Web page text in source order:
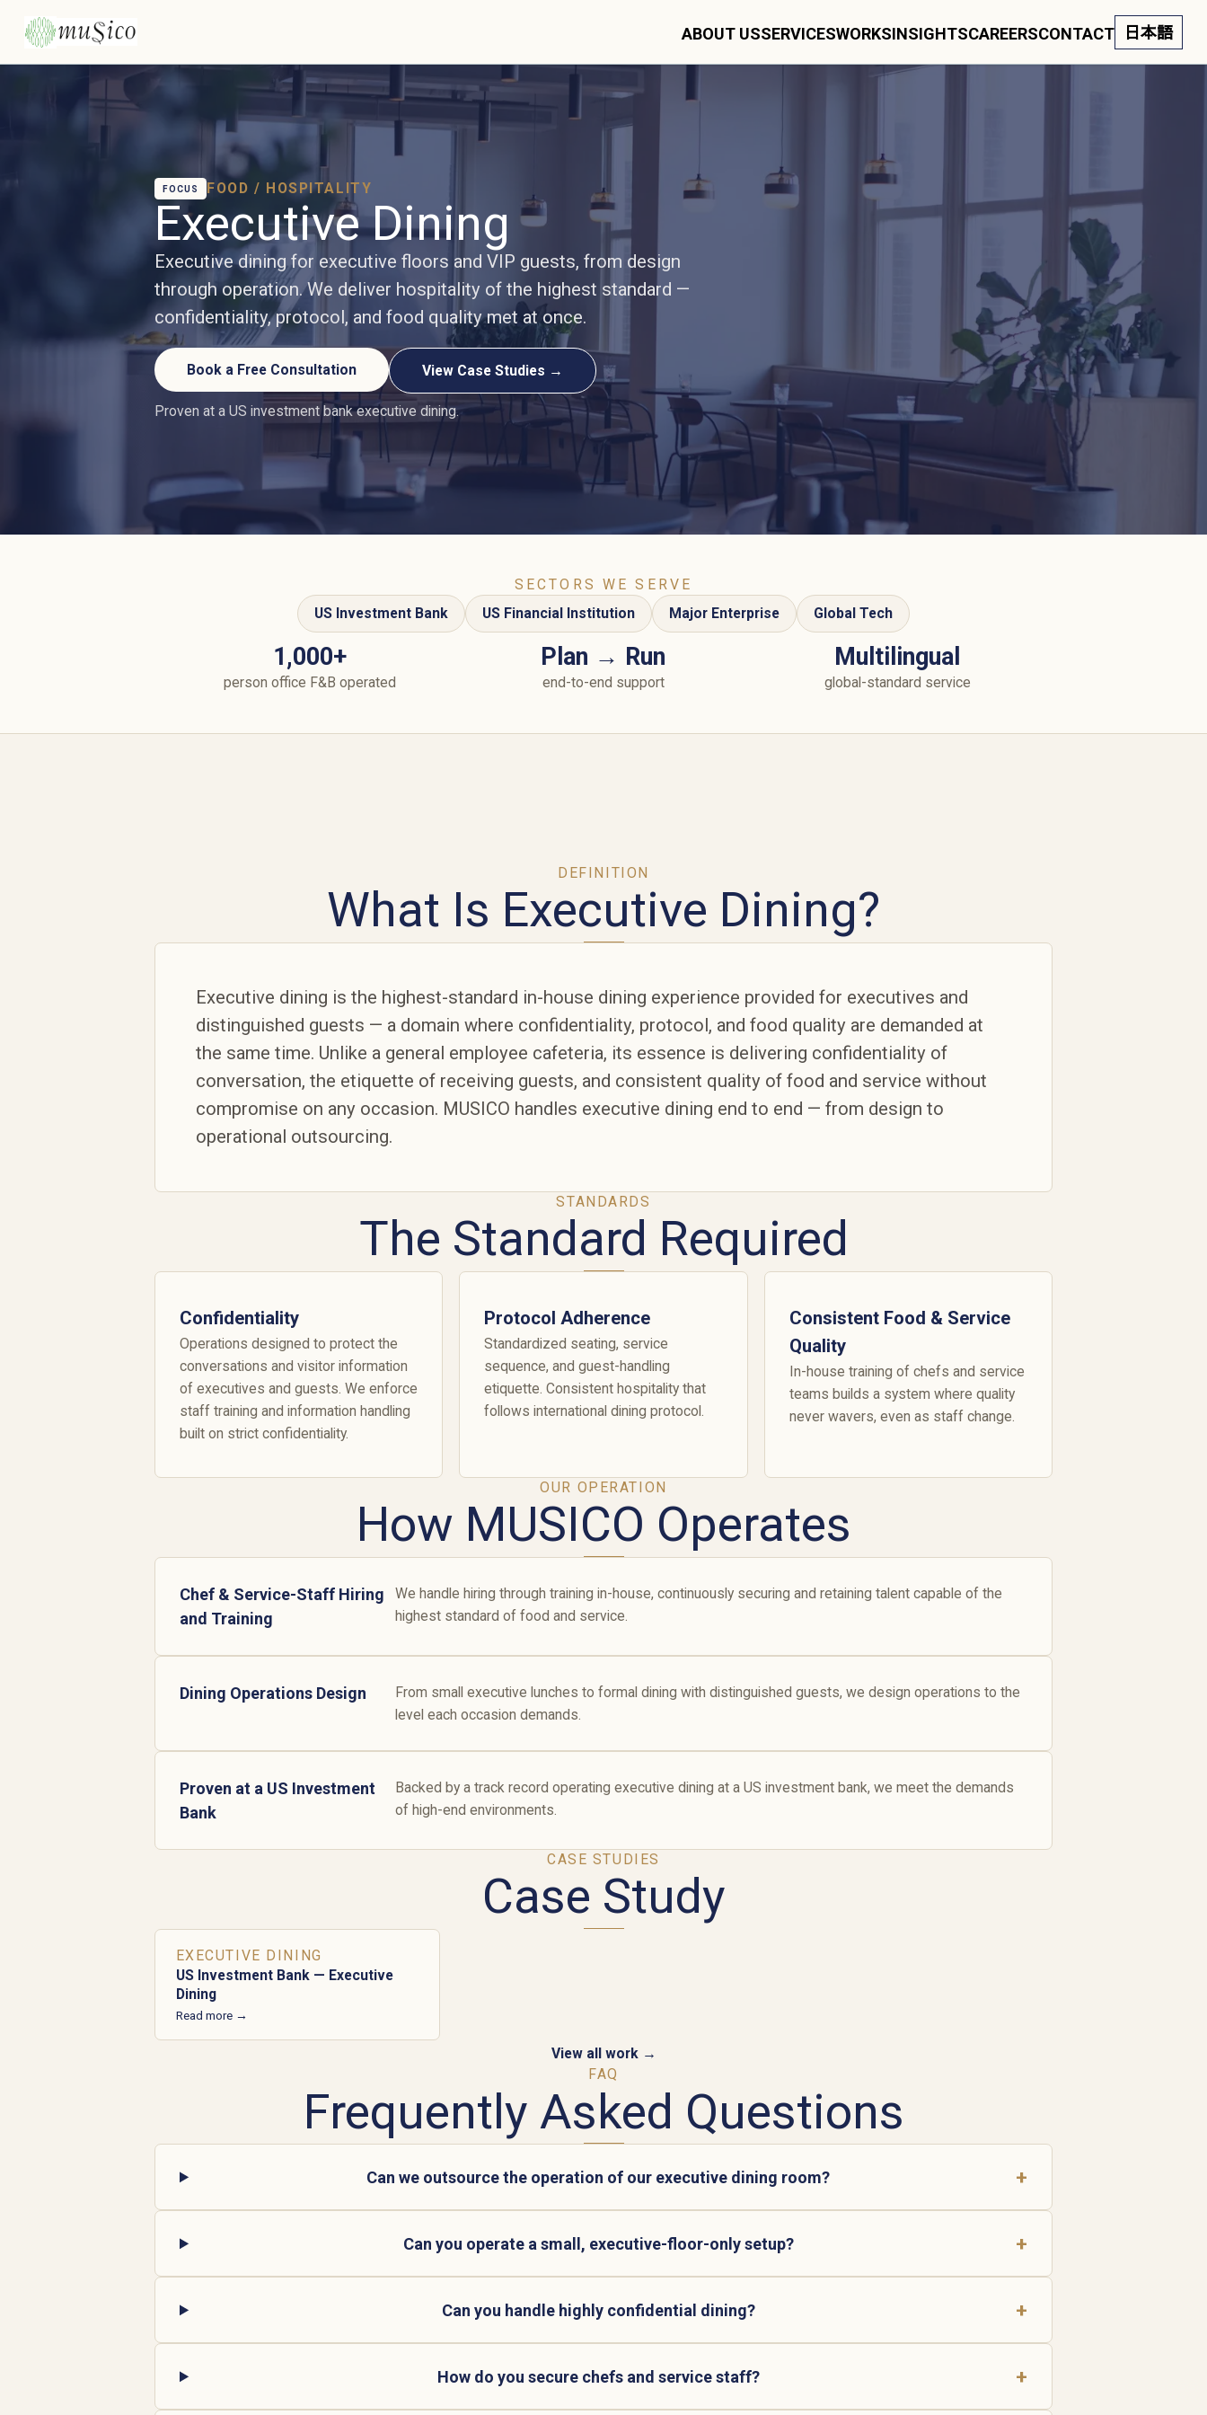
ABOUT USSERVICESWORKSINSIGHTSCAREERSCONTACT 日本語
FOCUS FOOD / HOSPITALITY
Executive Dining
Executive dining for executive floors and VIP guests, from design
through operation. We deliver hospitality of the highest standard —
confidentiality, protocol, and food quality met at once.
Book a Free Consultation View Case Studies →
Proven at a US investment bank executive dining.
SECTORS WE SERVE
US Investment Bank
US Financial Institution Major Enterprise Global Tech
1,000+
person office F&B operated
Plan → Run
end-to-end support
Multilingual
global-standard service
DEFINITION
What Is Executive Dining?
Executive dining is the highest-standard in-house dining experience provided for executives and
distinguished guests — a domain where confidentiality, protocol, and food quality are demanded at
the same time. Unlike a general employee cafeteria, its essence is delivering confidentiality of
conversation, the etiquette of receiving guests, and consistent quality of food and service without
compromise on any occasion. MUSICO handles executive dining end to end — from design to
operational outsourcing.
STANDARDS
The Standard Required
Confidentiality
Operations designed to protect the
conversations and visitor information
of executives and guests. We enforce
staff training and information handling
built on strict confidentiality.
Protocol Adherence
Standardized seating, service
sequence, and guest-handling
etiquette. Consistent hospitality that
follows international dining protocol.
Consistent Food & Service
Quality
In-house training of chefs and service
teams builds a system where quality
never wavers, even as staff change.
OUR OPERATION
How MUSICO Operates
Chef & Service-Staff Hiring
and Training
We handle hiring through training in-house, continuously securing and retaining talent capable of the
highest standard of food and service.
Dining Operations Design
From small executive lunches to formal dining with distinguished guests, we design operations to the
level each occasion demands.
Proven at a US Investment
Bank
Backed by a track record operating executive dining at a US investment bank, we meet the demands
of high-end environments.
CASE STUDIES
Case Study
EXECUTIVE DINING
US Investment Bank — Executive
Dining
Read more →
View all work →
FAQ
Frequently Asked Questions
Can we outsource the operation of our executive dining room? +
Can you operate a small, executive-floor-only setup? +
Can you handle highly confidential dining? +
How do you secure chefs and service staff? +